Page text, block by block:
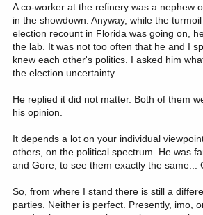
A co-worker at the refinery was a nephew
in the showdown. Anyway, while the
election recount in Florida was going on,
the lab. It was not too often that he and I
knew each other's politics. I asked him
the election uncertainty.
He replied it did not matter. Both of them
his opinion.
It depends a lot on your individual
others, on the political spectrum. He was
and Gore, to see them exactly the same...
So, from where I stand there is still a
parties. Neither is perfect. Presently, imo,